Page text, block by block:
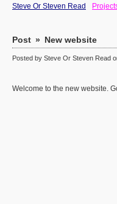
Steve Or Steven Read
Post » New website
Posted by Steve Or Steven Read
Welcome to the new website.